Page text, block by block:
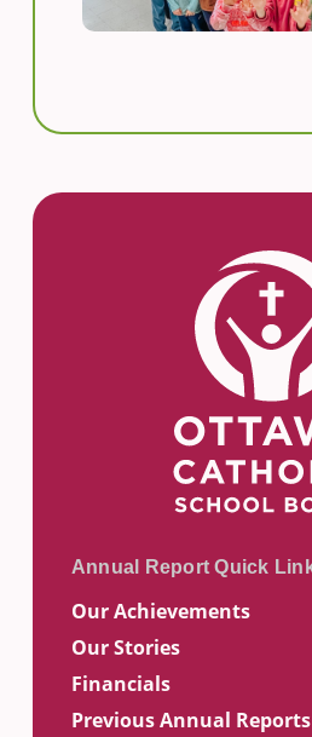
Our Achievements
Our Stories
Financials
Previous Annual Reports